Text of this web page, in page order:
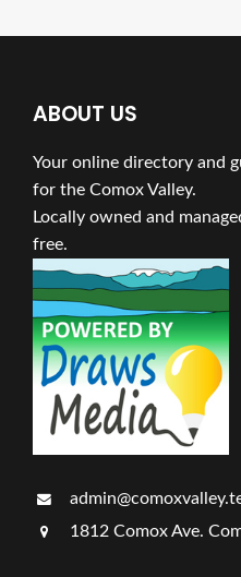
ABOUT US
Your online directory and
for the Comox Valley.
Locally owned and
free.
1812 Comox Ave.